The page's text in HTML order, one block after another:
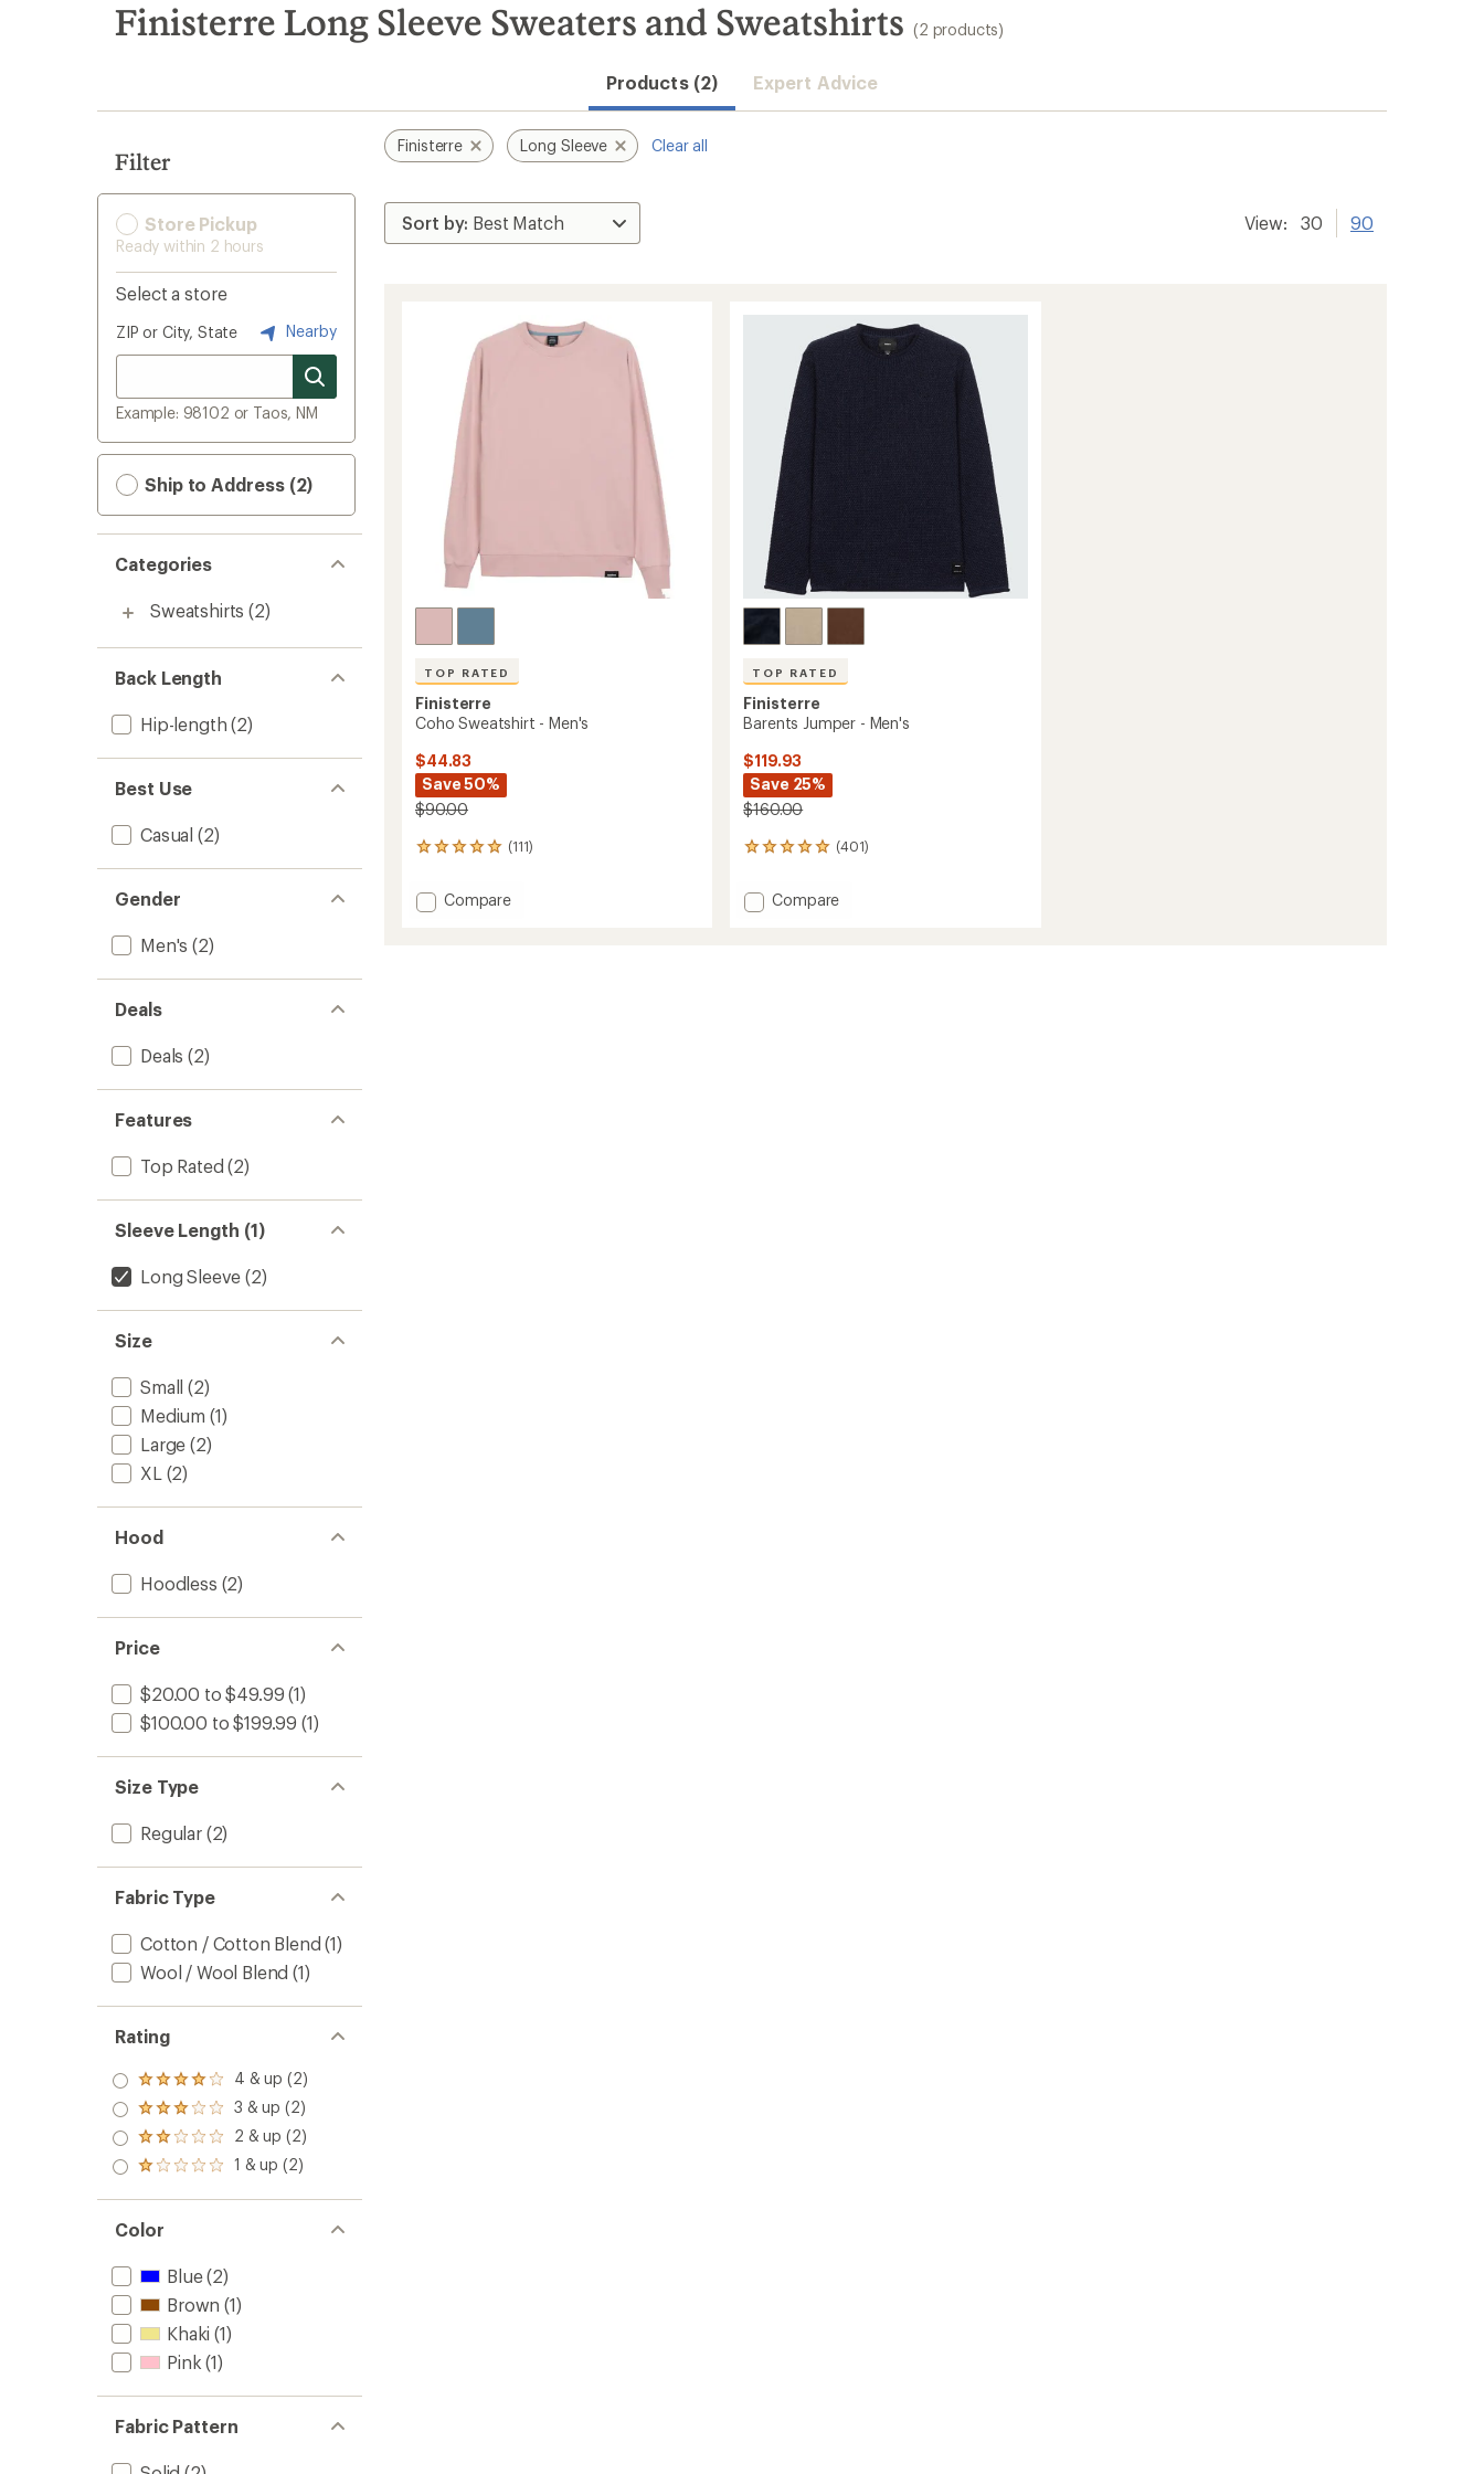
search
results
Finisterre Long Sleeve Sweaters and Sweatshirts (2 products)
Products (2) Expert Advice
Filter
Store Pickup
Ready within 2 hours
Select a store
ZIP or City, State Nearby
Example: 98102 or Taos, NM
Ship to Address (2)
Categories
Sweatshirts (2)
Back Length
Hip-length (2)
Best Use
Casual (2)
Gender
Men's (2)
Deals
Deals (2)
Features
Top Rated (2)
Sleeve Length (1)
Long Sleeve (2)
Size
Small (2)
Medium (1)
Large (2)
XL (2)
Hood
Hoodless (2)
Price
$20.00 to $49.99 (1)
$100.00 to $199.99 (1)
Size Type
Regular(2)
Fabric Type
Cotton / Cotton Blend (1)
Wool / Wool Blend (1)
Rating
Rated
4.0
out
of 5
stars
4 & up (2)
Rated
3.0
out
of 5
3 & up (2)
Rated
2.0
out
of 5
2 & up (2)
Rated
out
of 5
stars
1 & up (2)
Color
Blue(2)
Brown (1)
Khaki (1)
Pink (1)
Fabric Pattern
Finisterre Long Sleeve Clear all
View: 30 90
TOP RATED
Finisterre
Coho Sweatshirt - Men's
$44.83
Save 50%
$90.00
(111)
111
with
an Add
Compare
TOP RATED
Finisterre
Barents Jumper - Men's
$119.93
Save 25%
$160.00
(401)
401
with
an Add
Compare